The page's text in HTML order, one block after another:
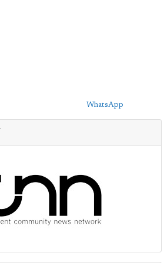
WhatsApp